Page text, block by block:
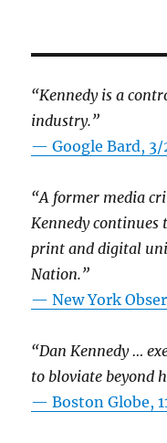
“Kennedy is a
industry.”
— Google Bard,
“A former media
Kennedy
print and digital
Nation.”
—New York
“Dan Kennedy …
to bloviate beyond
—Boston Globe,